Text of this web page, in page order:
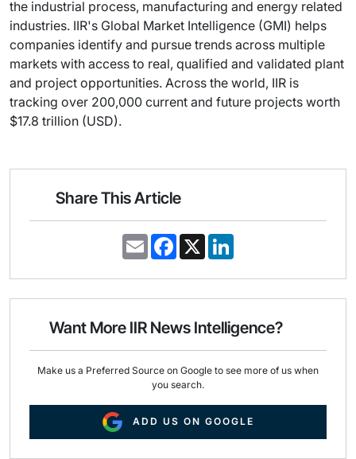
the industrial process, manufacturing and energy related
industries. IIR's Global Market Intelligence (GMI) helps
companies identify and pursue trends across multiple
markets with access to real, qualified and validated plant
and project opportunities. Across the world, IIR is
tracking over 200,000 current and future projects worth
$17.8 trillion (USD).
Share This Article
E
m
i
F
a
e
o
k
X
k
d
n
Want More IIR News Intelligence?
Make us a Preferred Source on Google to see more of us when
you search.
ADD US ON GOOGLE